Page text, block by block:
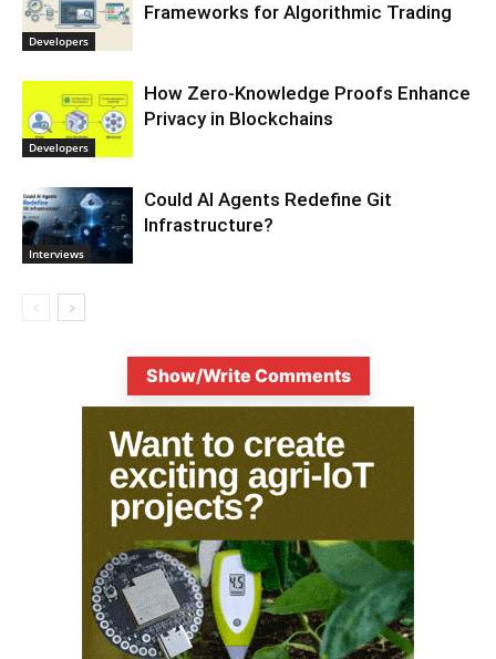
Developers
Frameworks for Algorithmic Trading
Developers
How Zero-Knowledge Proofs Enhance
Privacy in Blockchains
Interviews
Could AI Agents Redefine Git
Infrastructure?
Show/Write Comments